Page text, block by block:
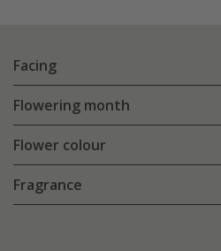
Facing
Flowering month
Flower colour
Fragrance